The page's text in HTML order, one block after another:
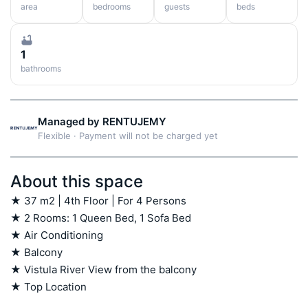
area bedrooms guests beds
1
bathrooms
Managed by RENTUJEMY
Flexible · Payment will not be charged yet
About this space
★ 37 m2 | 4th Floor | For 4 Persons
★ 2 Rooms: 1 Queen Bed, 1 Sofa Bed
★ Air Conditioning
★ Balcony
★ Vistula River View from the balcony
★ Top Location